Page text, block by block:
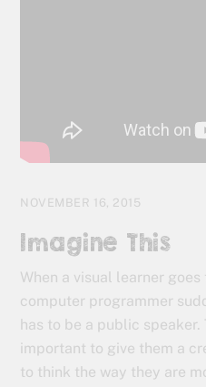
NOVEMBER 16, 2015
Imagine This
When a visual learner goes
computer programmer
has to be a public speaker.
important to give them a
to think the way they are